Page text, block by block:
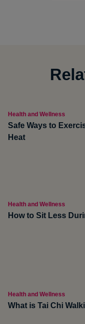
Health and Wellness
Safe Ways to
Heat
Health and Wellness
How to Sit Less
Health and Wellness
What is Tai Chi